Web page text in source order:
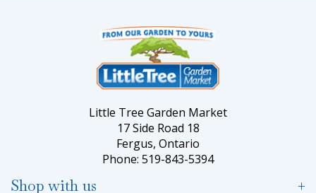
Little Tree Garden Market
17 Side Road 18
Fergus, Ontario
Phone: 519-843-5394
Shop with us